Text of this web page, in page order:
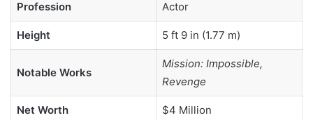
Profession Actor
Height 5 ft 9 in (1.77 m)
Notable Works
Mission: Impossible,
Revenge
Net Worth $4 Million